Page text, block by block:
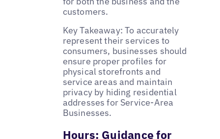
customers.
Key Takeaway: To accurately
represent their services to
consumers, businesses should
ensure proper profiles for
physical storefronts and
service areas and maintain
privacy by hiding residential
addresses for Service-Area
Businesses.
Hours: Guidance for